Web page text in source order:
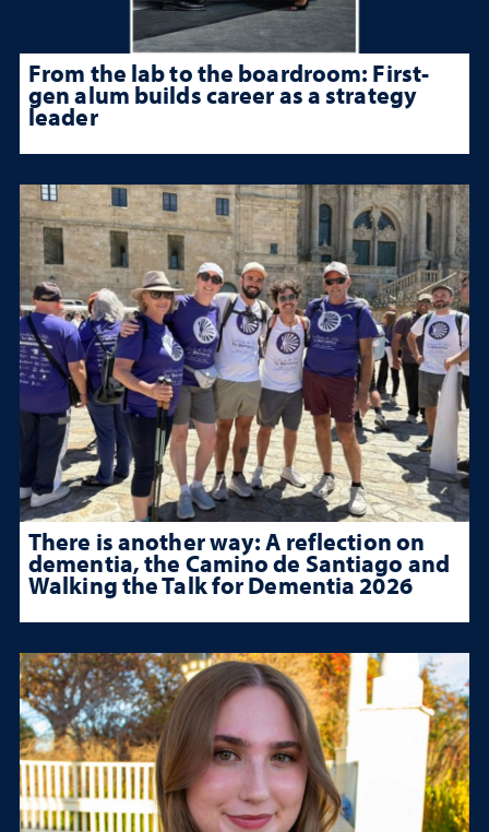
From the lab to the boardroom: First-
gen alum builds career as a strategy
leader
There is another way: A reflection on
dementia, the Camino de Santiago and
Walking the Talk for Dementia 2026